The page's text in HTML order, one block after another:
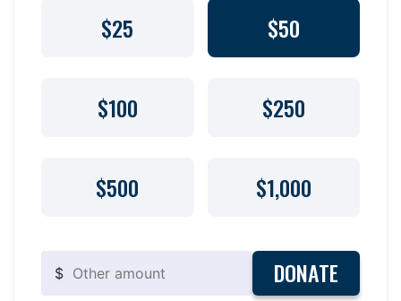
$25 $50
$100 $250
$500 $1,000
$ DONATE